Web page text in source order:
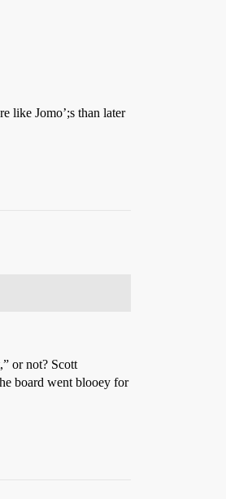
like Jomo’;s than later
or not? Scott
board went blooey for